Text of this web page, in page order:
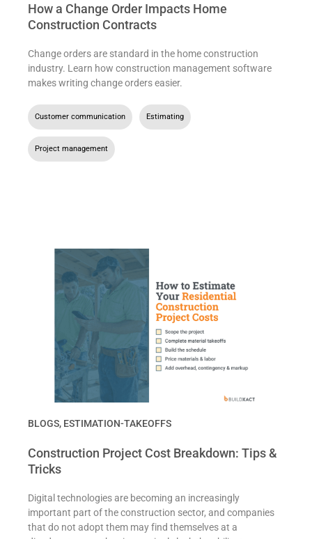
How a Change Order Impacts Home
Construction Contracts
Change orders are standard in the home construction
industry. Learn how construction management software
makes writing change orders easier.
Customer communication Estimating
Project management
BLOGS, ESTIMATION-TAKEOFFS
Construction Project Cost Breakdown: Tips &
Tricks
Digital technologies are becoming an increasingly
important part of the construction sector, and companies
that do not adopt them may find themselves at a